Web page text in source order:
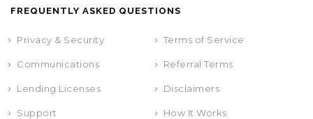
FREQUENTLY ASKED QUESTIONS
Privacy & Security Terms of Service
Communications Referral Terms
Lending Licenses Disclaimers
Support How It Works